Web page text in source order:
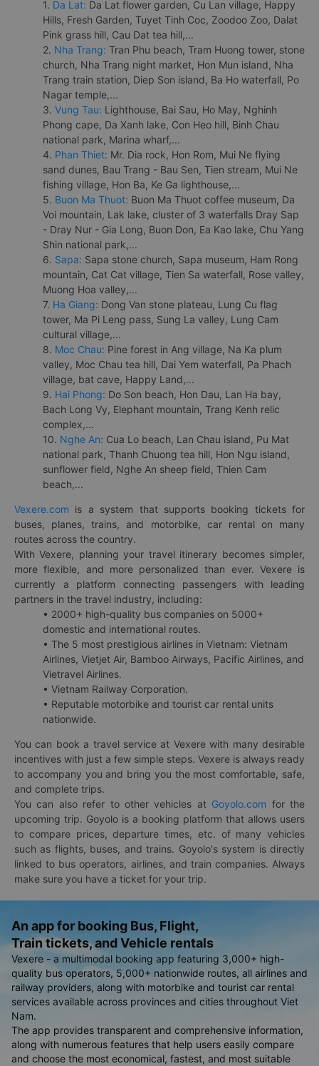
1. Da Lat: Da Lat flower garden, Cu Lan village, Happy
Hills, Fresh Garden, Tuyet Tinh Coc, Zoodoo Zoo, Dalat
Pink grass hill, Cau Dat tea hill,...
2. Nha Trang: Tran Phu beach, Tram Huong tower, stone
church, Nha Trang night market, Hon Mun island, Nha
Trang train station, Diep Son island, Ba Ho waterfall, Po
Nagar temple,...
3. Vung Tau: Lighthouse, Bai Sau, Ho May, Nghinh
Phong cape, Da Xanh lake, Con Heo hill, Binh Chau
national park, Marina wharf,...
4. Phan Thiet: Mr. Dia rock, Hon Rom, Mui Ne flying
sand dunes, Bau Trang - Bau Sen, Tien stream, Mui Ne
fishing village, Hon Ba, Ke Ga lighthouse,...
5. Buon Ma Thuot: Buon Ma Thuot coffee museum, Da
Voi mountain, Lak lake, cluster of 3 waterfalls Dray Sap
- Dray Nur - Gia Long, Buon Don, Ea Kao lake, Chu Yang
Shin national park,...
6. Sapa: Sapa stone church, Sapa museum, Ham Rong
mountain, Cat Cat village, Tien Sa waterfall, Rose valley,
Muong Hoa valley,...
7. Ha Giang: Dong Van stone plateau, Lung Cu flag
tower, Ma Pi Leng pass, Sung La valley, Lung Cam
cultural village,...
8. Moc Chau: Pine forest in Ang village, Na Ka plum
valley, Moc Chau tea hill, Dai Yem waterfall, Pa Phach
village, bat cave, Happy Land,...
9. Hai Phong: Do Son beach, Hon Dau, Lan Ha bay,
Bach Long Vy, Elephant mountain, Trang Kenh relic
complex,...
10. Nghe An: Cua Lo beach, Lan Chau island, Pu Mat
national park, Thanh Chuong tea hill, Hon Ngu island,
sunflower field, Nghe An sheep field, Thien Cam
beach,...
Vexere.com is a system that supports booking tickets for
buses, planes, trains, and motorbike, car rental on many
routes across the country.
With Vexere, planning your travel itinerary becomes simpler,
more flexible, and more personalized than ever. Vexere is
currently a platform connecting passengers with leading
partners in the travel industry, including:
• 2000+ high-quality bus companies on 5000+
domestic and international routes.
• The 5 most prestigious airlines in Vietnam: Vietnam
Airlines, Vietjet Air, Bamboo Airways, Pacific Airlines, and
Vietravel Airlines.
• Vietnam Railway Corporation.
• Reputable motorbike and tourist car rental units
nationwide.
You can book a travel service at Vexere with many desirable
incentives with just a few simple steps. Vexere is always ready
to accompany you and bring you the most comfortable, safe,
and complete trips.
You can also refer to other vehicles at Goyolo.com for the
upcoming trip. Goyolo is a booking platform that allows users
to compare prices, departure times, etc. of many vehicles
such as flights, buses, and trains. Goyolo's system is directly
linked to bus operators, airlines, and train companies. Always
make sure you have a ticket for your trip.
An app for booking Bus, Flight,
Train tickets, and Vehicle rentals
Vexere - a multimodal booking app featuring 3,000+ high-
quality bus operators, 5,000+ nationwide routes, all airlines and
railway providers, along with motorbike and tourist car rental
services available across provinces and cities throughout Viet
Nam.
The app provides transparent and comprehensive information,
along with numerous features that help users easily compare
and choose the most economical, fastest, and most suitable